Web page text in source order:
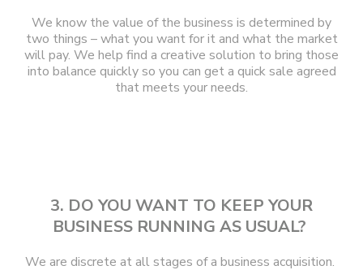
We know the value of the business is determined by
two things – what you want for it and what the market
will pay. We help find a creative solution to bring those
into balance quickly so you can get a quick sale agreed
that meets your needs.
3. DO YOU WANT TO KEEP YOUR
BUSINESS RUNNING AS USUAL?
We are discrete at all stages of a business acquisition.